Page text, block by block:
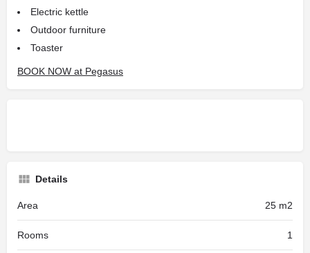
Electric kettle
Outdoor furniture
Toaster
BOOK NOW at Pegasus
Details
Area 25 m2
Rooms 1